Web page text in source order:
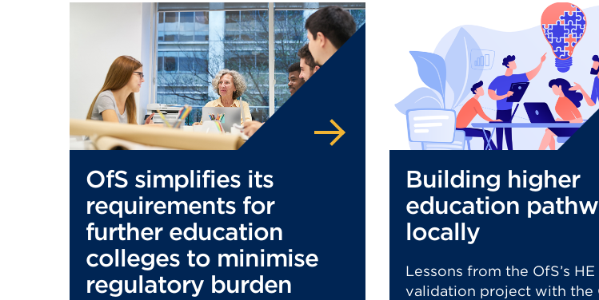
OfS simplifies its
requirements for
further education
colleges to minimise
regulatory burden
Building higher
education
locally
Lessons from the OfS’s HE
validation project with the